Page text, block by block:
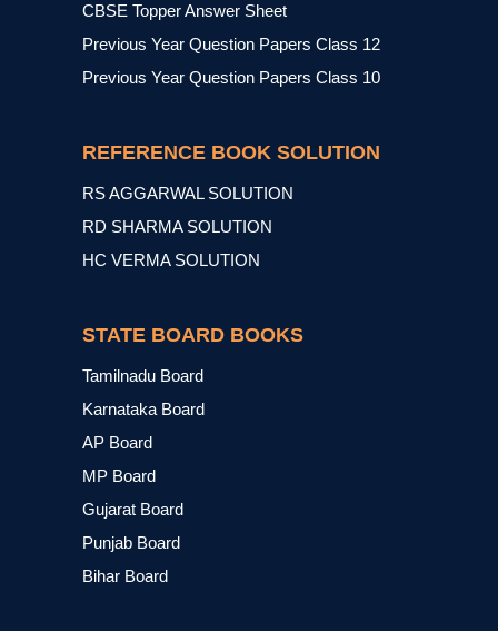
CBSE Topper Answer Sheet
Previous Year Question Papers Class 12
Previous Year Question Papers Class 10
REFERENCE BOOK SOLUTION
RS AGGARWAL SOLUTION
RD SHARMA SOLUTION
HC VERMA SOLUTION
STATE BOARD BOOKS
Tamilnadu Board
Karnataka Board
AP Board
MP Board
Gujarat Board
Punjab Board
Bihar Board